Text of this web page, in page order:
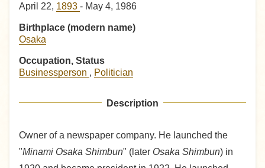
April 22, 1893 - May 4, 1986
Birthplace (modern name)
Osaka
Occupation, Status
Businessperson , Politician
Description
Owner of a newspaper company. He launched the
"Minami Osaka Shimbun" (later Osaka Shimbun) in